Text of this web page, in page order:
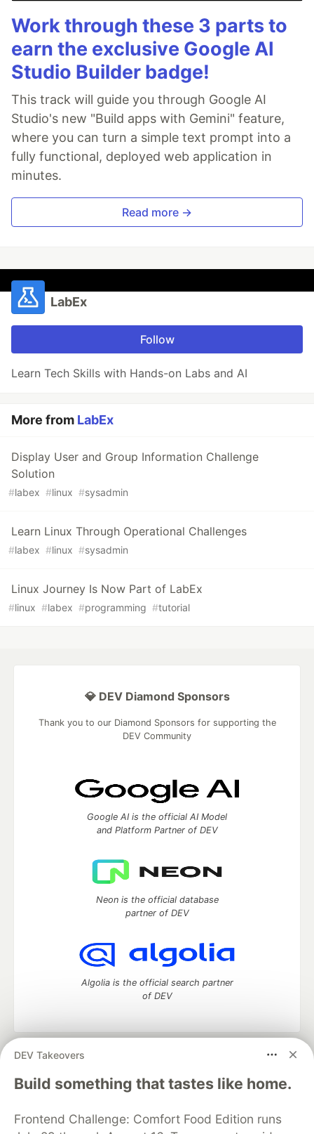
Work through these 3 parts to
earn the exclusive Google AI
Studio Builder badge!
This track will guide you through Google AI
Studio's new "Build apps with Gemini" feature,
where you can turn a simple text prompt into a
fully functional, deployed web application in
minutes.
Read more →
LabEx
Follow
Learn Tech Skills with Hands-on Labs and AI
More from LabEx
Display User and Group Information Challenge
Solution
#labex #linux #sysadmin
Learn Linux Through Operational Challenges
#labex #linux #sysadmin
Linux Journey Is Now Part of LabEx
#linux #labex #programming #tutorial
DEV Takeovers
Build something that tastes like home.
Frontend Challenge: Comfort Food Edition runs
💎 DEV Diamond Sponsors
Thank you to our Diamond Sponsors for supporting the
DEV Community
Google AI is the official AI Model
and Platform Partner of DEV
Neon is the official database
partner of DEV
Algolia is the official search partner
of DEV
DEV Community
— A space to discuss and keep up software
development and manage your software career
Home
DEV Challenges DEV++
Videos
Organization Accounts
DEV Showcase About
Contact